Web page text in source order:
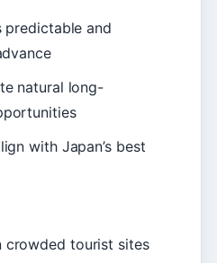
predictable and
natural long-
with Japan’s best
crowded tourist sites